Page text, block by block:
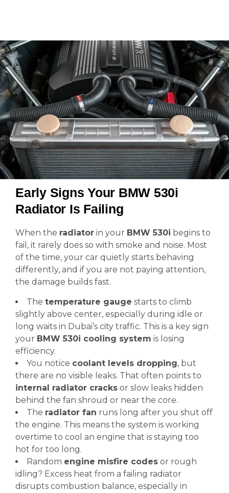
Early Signs Your BMW 530i
Radiator Is Failing
When the radiator in your BMW 530i begins to
fail, it rarely does so with smoke and noise. Most
of the time, your car quietly starts behaving
differently, and if you are not paying attention,
the damage builds fast.
The temperature gauge starts to climb
slightly above center, especially during idle or
long waits in Dubai’s city traffic. This is a key sign
your BMW 530i cooling system is losing
efficiency.
You notice coolant levels dropping, but
there are no visible leaks. That often points to
internal radiator cracks or slow leaks hidden
behind the fan shroud or near the core.
The radiator fan runs long after you shut off
the engine. This means the system is working
overtime to cool an engine that is staying too
hot for too long.
Random engine misfire codes or rough
idling? Excess heat from a failing radiator
disrupts combustion balance, especially in